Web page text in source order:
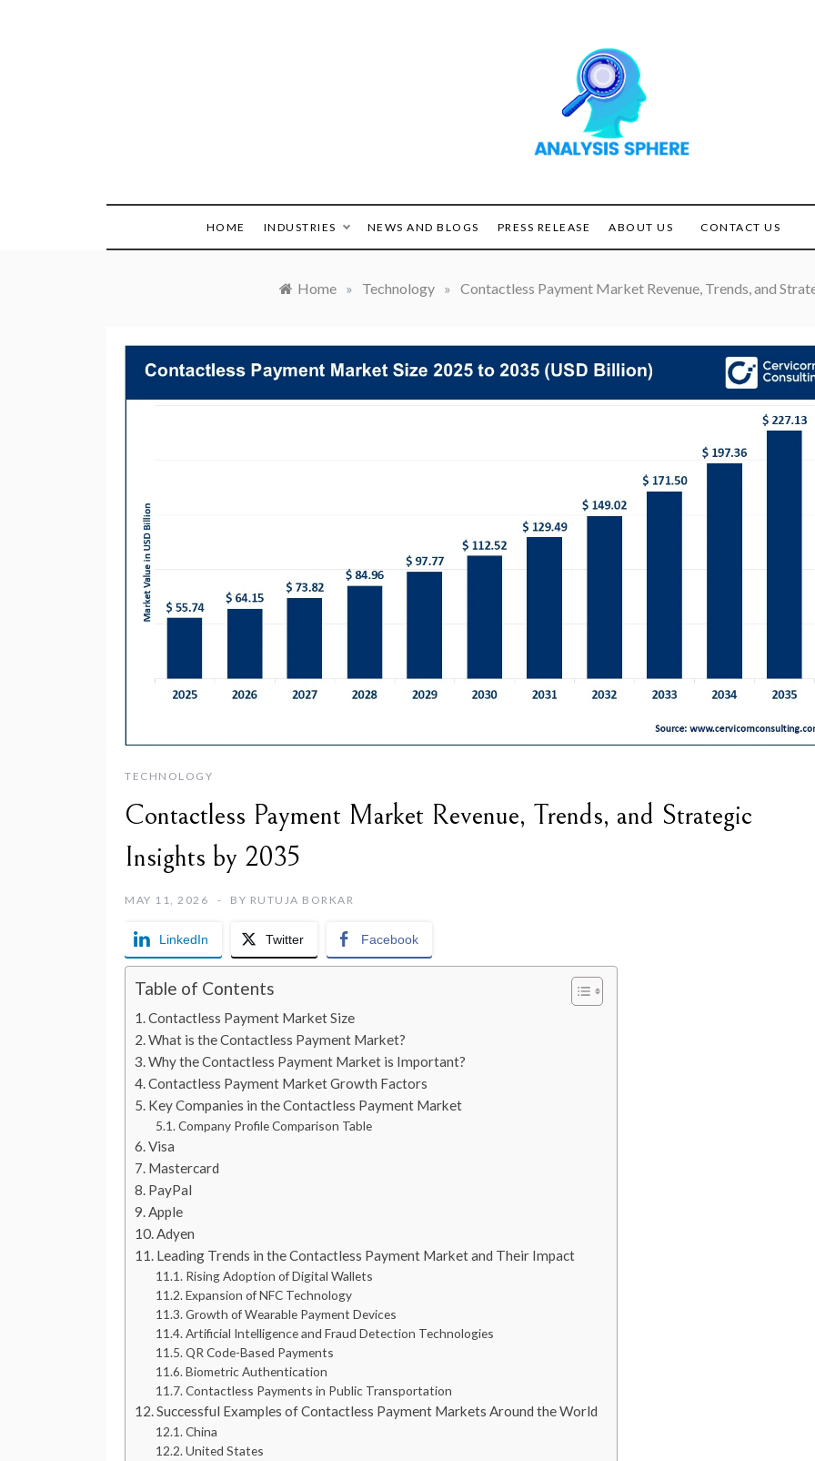
SPHERE
HOME INDUSTRIES NEWS AND BLOGS PRESS RELEASE ABOUT US CONTACT US
Home » Technology » Contactless Payment Market Revenue, Trends, and
TECHNOLOGY
Contactless Payment Market Revenue, Trends, and Strategic
Insights by 2035
MAY 11, 2026 BY RUTUJA BORKAR
LinkedIn Twitter Facebook
Table of Contents
Contactless Payment Market Size
What is the Contactless Payment Market?
Why the Contactless Payment Market is Important?
Contactless Payment Market Growth Factors
Key Companies in the Contactless Payment Market
Company Profile Comparison Table
Visa
Mastercard
PayPal
Apple
Adyen
Leading Trends in the Contactless Payment Market and Their Impact
Rising Adoption of Digital Wallets
Expansion of NFC Technology
Growth of Wearable Payment Devices
Artificial Intelligence and Fraud Detection Technologies
QR Code-Based Payments
Biometric Authentication
Contactless Payments in Public Transportation
Successful Examples of Contactless Payment Markets Around the World
China
United States